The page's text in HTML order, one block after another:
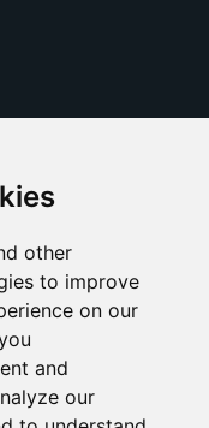
other
to improve
on our
and
our